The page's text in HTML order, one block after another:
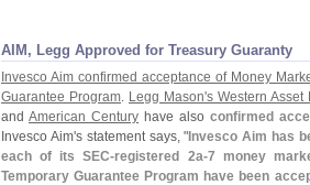
AIM, Legg Approved for Treasury Guaranty
Invesco Aim confirmed acceptance of Money
Guarantee Program. Legg Mason's Western Asset
and American Century have also confirmed
Invesco Aim's statement says, " Invesco Aim has
each of its SEC-registered 2a-7 money
Temporary Guarantee Program have been